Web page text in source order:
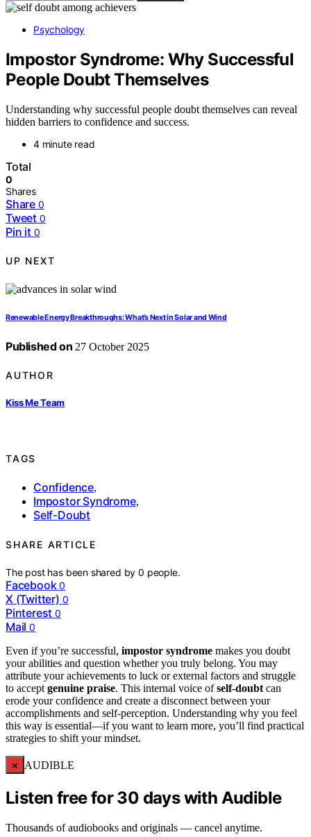
Psychology
Impostor Syndrome: Why Successful
People Doubt Themselves
Understanding why successful people doubt themselves can reveal
hidden barriers to confidence and success.
4 minute read
Total
0
Shares
Share 0
Tweet 0
Pin it 0
UP NEXT
Renewable Energy Breakthroughs: What’s Next in Solar and Wind
Published on 27 October 2025
AUTHOR
Kiss Me Team
TAGS
Confidence,
Impostor Syndrome,
Self-Doubt
SHARE ARTICLE
The post has been shared by0 people.
Facebook 0
X (Twitter) 0
Pinterest 0
Mail 0
Even if you’re successful, impostor syndrome makes you doubt
your abilities and question whether you truly belong. You may
attribute your achievements to luck or external factors and struggle
to accept genuine praise. This internal voice ofself-doubt can
erode your confidence and create a disconnect between your
accomplishments and self-perception. Understanding why you feel
this way is essential—if you want to learn more, you’ll find practical
strategies to shift your mindset.
× AUDIBLE
Listen free for 30 days with Audible
Thousands of audiobooks and originals — cancel anytime.